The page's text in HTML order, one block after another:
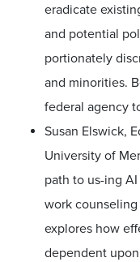
eradicate
and potential
portionately
and minorities.
federal agency
Susan Elswick,
University of
path to us-ing
work
explores how
dependent